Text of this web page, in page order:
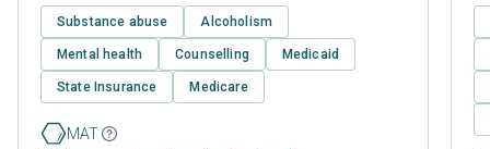
Substance abuse Alcoholism
Mental health Counselling Medicaid
State Insurance Medicare
MAT